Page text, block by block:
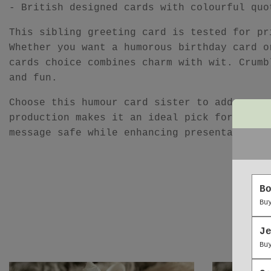
- British designed cards with colourful
This sibling greeting card is tested for
Whether you want a humorous birthday
cards choice combines charm with wit.
and fun.
Choose this humour card sister to add
production makes it an ideal pick for
message safe while enhancing presentation,